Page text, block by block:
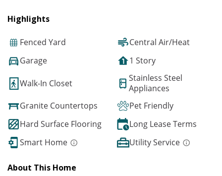
Highlights
Fenced Yard
Central Air/Heat
Garage
1 Story
Walk-In Closet
Stainless Steel
Appliances
Granite Countertops
Pet Friendly
Hard Surface Flooring
Long Lease Terms
Smart Home
Utility Service
About This Home